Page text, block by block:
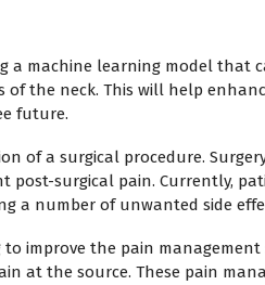
a machine learning model that
the neck. This will help
future.
of a surgical procedure.
post-surgical pain. Currently,
a number of unwanted side
to improve the pain management
at the source. These pain